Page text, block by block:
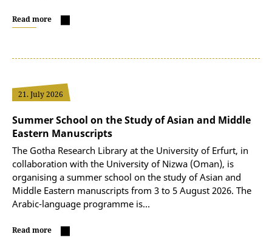
Read more
21. July 2026
Summer School on the Study of Asian and Middle
Eastern Manuscripts
The Gotha Research Library at the University of Erfurt, in
collaboration with the University of Nizwa (Oman), is
organising a summer school on the study of Asian and
Middle Eastern manuscripts from 3 to 5 August 2026. The
Arabic-language programme is…
Read more